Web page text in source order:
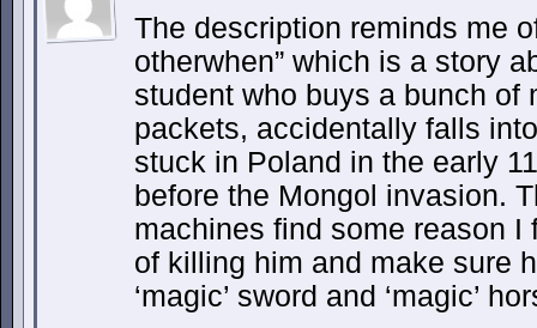
The description reminds me
otherwhen” which is a story
student who buys a bunch of
packets, accidentally falls
stuck in Poland in the early
before the Mongol invasion.
machines find some reason I
of killing him and make sure
‘magic’ sword and ‘magic’